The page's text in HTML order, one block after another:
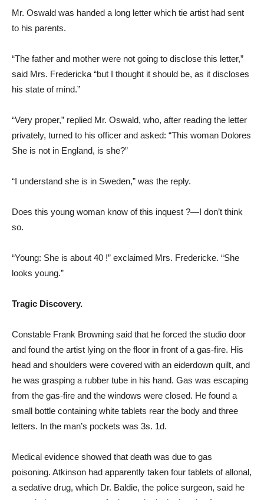
Mr. Oswald was handed a long letter which tie artist had sent
to his parents.
“The father and mother were not going to disclose this letter,”
said Mrs. Fredericka “but I thought it should be, as it discloses
his state of mind.”
“Very proper,” replied Mr. Oswald, who, after reading the letter
privately, turned to his officer and asked: “This woman Dolores
She is not in England, is she?”
“I understand she is in Sweden,” was the reply.
Does this young woman know of this inquest ?—I don’t think
so.
“Young: She is about 40 !” exclaimed Mrs. Fredericke. “She
looks young.”
Tragic Discovery.
Constable Frank Browning said that he forced the studio door
and found the artist lying on the floor in front of a gas-fire. His
head and shoulders were covered with an eiderdown quilt, and
he was grasping a rubber tube in his hand. Gas was escaping
from the gas-fire and the windows were closed. He found a
small bottle containing white tablets rear the body and three
letters. In the man’s pockets was 3s. 1d.
Medical evidence showed that death was due to gas
poisoning. Atkinson had apparently taken four tablets of allonal,
a sedative drug, which Dr. Baldie, the police surgeon, said he